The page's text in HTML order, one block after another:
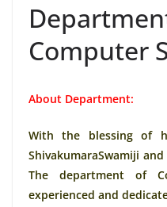
Computer
About Department:
With the blessing of
ShivakumaraSwamiji
The department of
experienced and